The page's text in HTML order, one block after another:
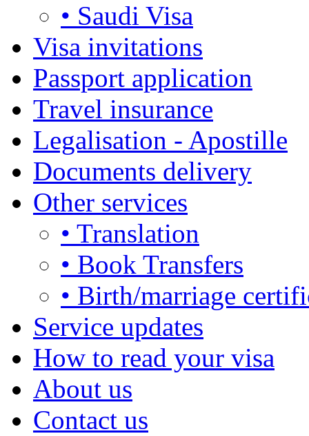
• Saudi Visa
Visa invitations
Passport application
Travel insurance
Legalisation - Apostille
Documents delivery
Other services
• Translation
• Book Transfers
• Birth/marriage
Service updates
How to read your visa
About us
Contact us